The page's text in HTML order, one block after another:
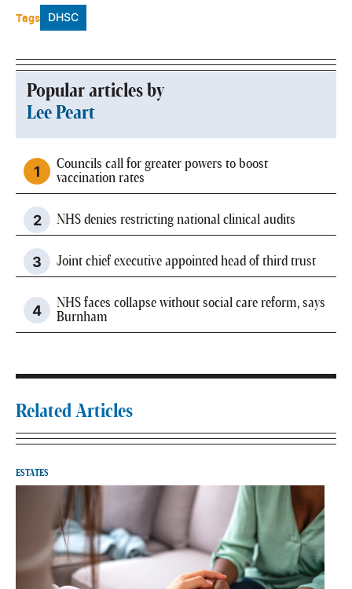
Tags DHSC
Popular articles by
Lee Peart
Councils call for greater powers to boost
vaccination rates
NHS denies restricting national clinical audits
Joint chief executive appointed head of third trust
NHS faces collapse without social care reform, says
Burnham
Related Articles
ESTATES